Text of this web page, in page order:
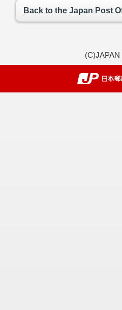
Back to the Japan Post
(C)JAPAN